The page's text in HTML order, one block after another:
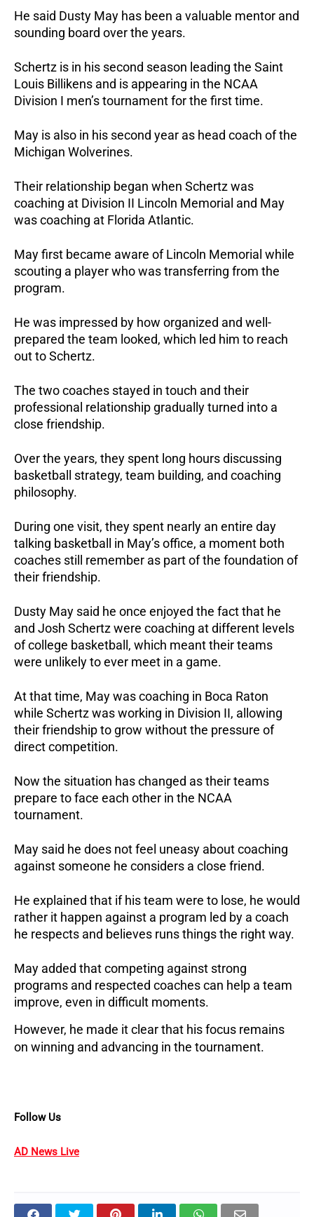
He said Dusty May has been a valuable mentor and
sounding board over the years.
Schertz is in his second season leading the Saint
Louis Billikens and is appearing in the NCAA
Division I men’s tournament for the first time.
May is also in his second year as head coach of the
Michigan Wolverines.
Their relationship began when Schertz was
coaching at Division II Lincoln Memorial and May
was coaching at Florida Atlantic.
May first became aware of Lincoln Memorial while
scouting a player who was transferring from the
program.
He was impressed by how organized and well-
prepared the team looked, which led him to reach
out to Schertz.
The two coaches stayed in touch and their
professional relationship gradually turned into a
close friendship.
Over the years, they spent long hours discussing
basketball strategy, team building, and coaching
philosophy.
During one visit, they spent nearly an entire day
talking basketball in May’s office, a moment both
coaches still remember as part of the foundation of
their friendship.
Dusty May said he once enjoyed the fact that he
and Josh Schertz were coaching at different levels
of college basketball, which meant their teams
were unlikely to ever meet in a game.
At that time, May was coaching in Boca Raton
while Schertz was working in Division II, allowing
their friendship to grow without the pressure of
direct competition.
Now the situation has changed as their teams
prepare to face each other in the NCAA
tournament.
May said he does not feel uneasy about coaching
against someone he considers a close friend.
He explained that if his team were to lose, he would
rather it happen against a program led by a coach
he respects and believes runs things the right way.
May added that competing against strong
programs and respected coaches can help a team
improve, even in difficult moments.
However, he made it clear that his focus remains
on winning and advancing in the tournament.
Follow Us
AD News Live